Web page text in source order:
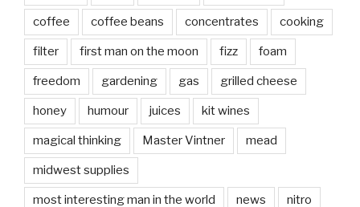
coffee coffee beans concentrates cooking
filter first man on the moon fizz foam
freedom gardening gas grilled cheese
honey humour juices kit wines
magical thinking Master Vintner mead
midwest supplies
most interesting man in the world news nitro